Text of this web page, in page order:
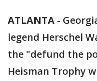
ATLANTA -
legend Herschel
the "defund the
Heisman Trophy